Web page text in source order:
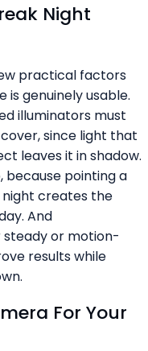
Night
practical factors
genuinely usable.
illuminators must
since light that
leaves it in shadow.
pointing a
creates the
And
or motion-
results while
For Your